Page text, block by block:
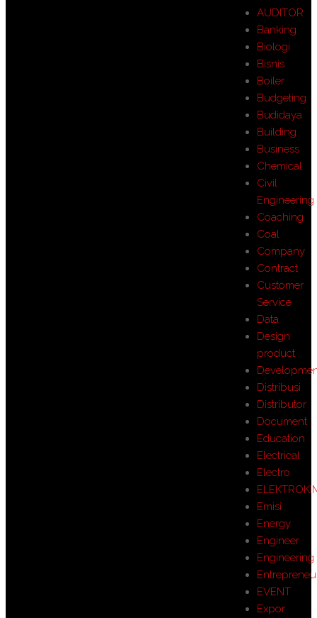
AUDITOR
Banking
Biologi
Bisnis
Boiler
Budgeting
Budidaya
Building
Business
Chemical
Civil
Engineering
Coaching
Coal
Company
Contract
Customer
Service
Data
Design
product
Distribusi
Distributor
Document
Education
Electrical
Electro
Emisi
Energy
Engineer
Engineering
EVENT
Expor